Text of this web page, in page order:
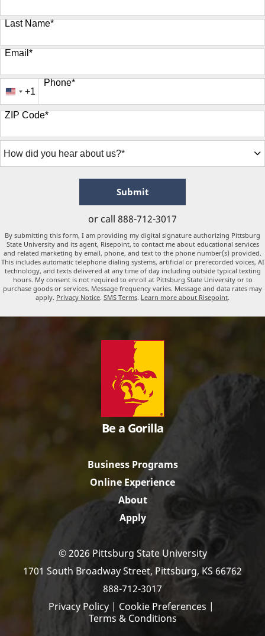
Last Name*
Email *
Phone*
United
States
+1
+1
ZIP Code*
did
you
Submitby Submitting Form
or call 888-712-3017
By submitting this form, I am providing my digital signature authorizing Pittsburg
State University and its agent, Risepoint, to contact me about educational services
and related marketing by email, phone, and text to the phone number(s) provided.
This includes automatic telephone dialing systems, artificial or prerecorded voices, AI
technology, and texts delivered at any time of day including outside typical texting
hours. My consent is not required to enroll at Pittsburg State University or to
purchase goods or services. Message frequency varies. Message and data rates may
apply. Privacy Notice. SMS Terms. Learn more about Risepoint.
Be a Gorilla
Business Programs
Online Experience
About
Apply
© 2026 Pittsburg State University
1701 South Broadway Street, Pittsburg, KS 66762
888-712-3017
Privacy Policy | Cookie Preferences |
Terms & Conditions